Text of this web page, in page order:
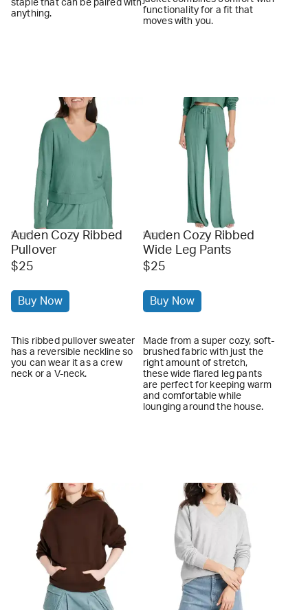
staple that can be paired with
anything.
functionality for a fit that
moves with you.
target
Auden Cozy Ribbed
Pullover
$25
Buy Now
This ribbed pullover sweater
has a reversible neckline so
you can wear it as a crew
neck or a V-neck.
target
Auden Cozy Ribbed
Wide Leg Pants
$25
Buy Now
Made from a super cozy, soft-
brushed fabric with just the
right amount of stretch,
these wide flared leg pants
are perfect for keeping warm
and comfortable while
lounging around the house.